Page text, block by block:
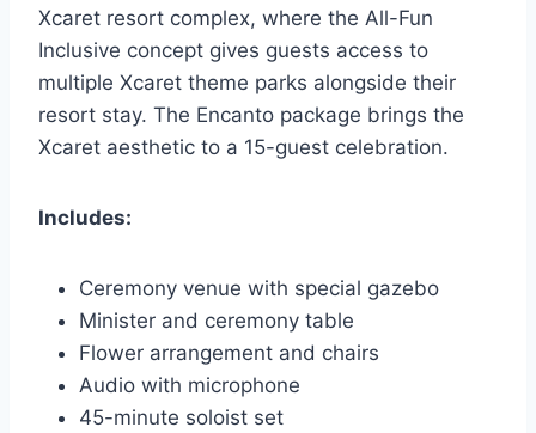
Xcaret resort complex, where the All-Fun
Inclusive concept gives guests access to
multiple Xcaret theme parks alongside their
resort stay. The Encanto package brings the
Xcaret aesthetic to a 15-guest celebration.
Includes:
Ceremony venue with special gazebo
Minister and ceremony table
Flower arrangement and chairs
Audio with microphone
45-minute soloist set